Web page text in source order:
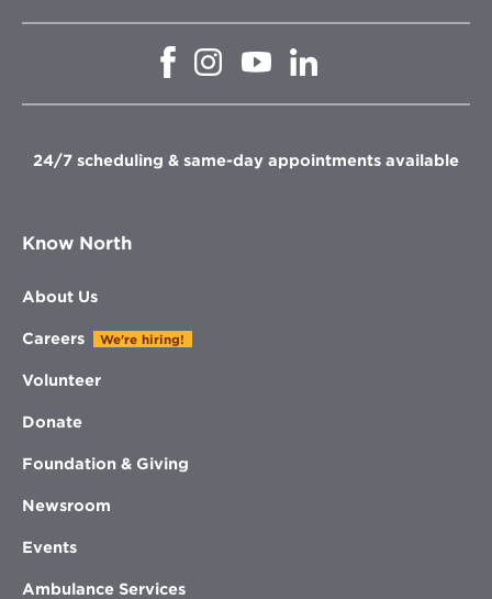
Opens
window
Opens
in
window
Opens
in
window
in
window
24/7 scheduling & same-day appointments available
Know North
About Us
Careers We're hiring!
Volunteer
Donate
Foundation & Giving
Newsroom
Events
Ambulance Services